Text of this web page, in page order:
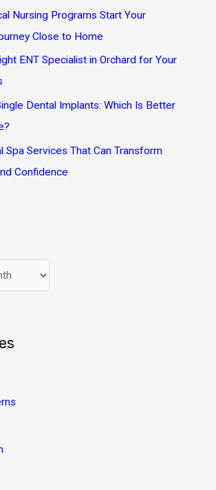
Nursing Programs Start Your
Close to Home
ENT Specialist in Orchard for Your
Dental Implants: Which Is Better
Spa Services That Can Transform
Confidence